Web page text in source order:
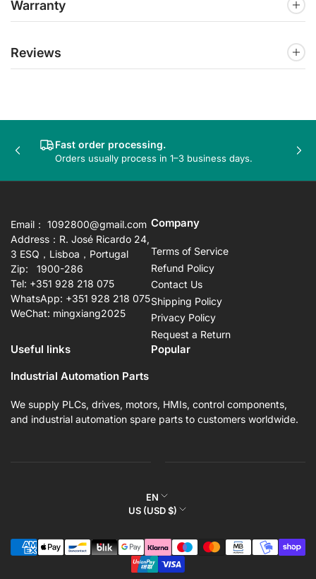
Warranty
Reviews
Fast order processing.
Orders usually process in 1–3 business days.
Previous
Email： 1092800@gmail.com
Address：R. José Ricardo 24,
3 ESQ，Lisboa，Portugal
Zip: 1900-286
Tel: +351 928 218 075
WhatsApp: +351 928 218 075
WeChat: mingxiang2025
Company
Terms of Service
Refund Policy
Contact Us
Shipping Policy
Privacy Policy
Request a Return
Useful links
Popular
Industrial Automation Parts
We supply PLCs, drives, motors, HMIs, control components,
and industrial automation spare parts to customers worldwide.
L
a
g
u
EN
C
u
n
US (USD $)
Payment
methods